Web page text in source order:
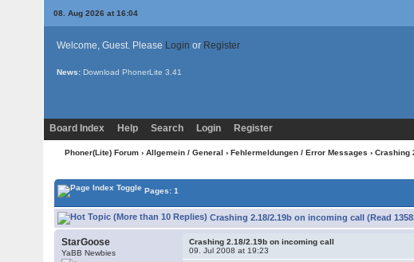
08. Aug 2026 at 16:04
Welcome, Guest. Please Login or Register
News: Download PhonerLite 3.41
Board Index Help Search Login Register
Phoner(Lite) Forum › Allgemein / General › Fehlermeldungen / Error Messages › Crashing
Pages: 1
Crashing 2.18/2.19b on incoming call (Read
StarGoose
YaBB Newbies
Crashing 2.18/2.19b on incoming call
09. Jul 2008 at 19:23